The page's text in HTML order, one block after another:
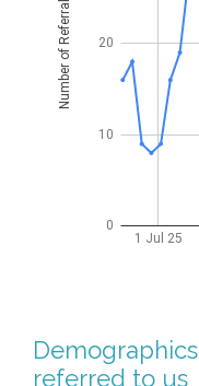
referred to us